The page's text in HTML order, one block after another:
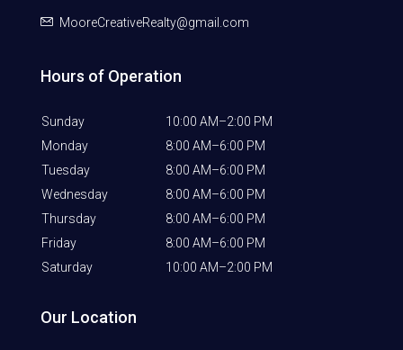
MooreCreativeRealty@gmail.com
Hours of Operation
Sunday
10:00 AM–2:00 PM
Monday
8:00 AM–6:00 PM
Tuesday
8:00 AM–6:00 PM
Wednesday
8:00 AM–6:00 PM
Thursday
8:00 AM–6:00 PM
Friday
8:00 AM–6:00 PM
Saturday
10:00 AM–2:00 PM
Our Location